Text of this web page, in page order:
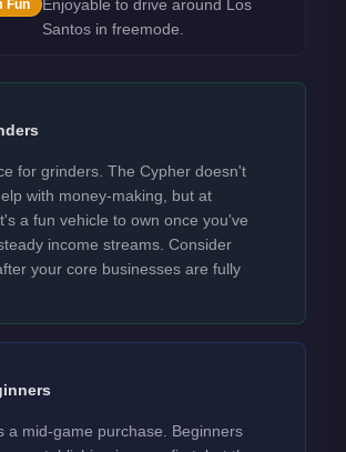
Fun
Enjoyable to drive around Los
Santos in freemode.
for grinders. The Cypher doesn't
with money-making, but at
a fun vehicle to own once you've
income streams. Consider
your core businesses are fully
a mid-game purchase. Beginners